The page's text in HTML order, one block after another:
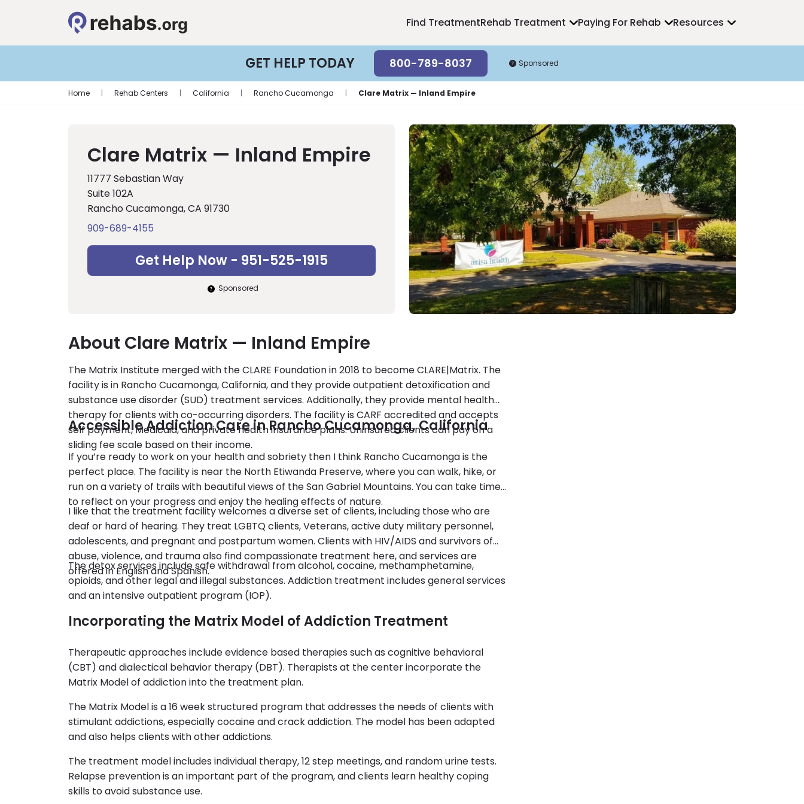
Find TreatmentRehab Treatment Paying For Rehab Resources
GET HELP TODAY 800-789-8037 Sponsored
Home | Rehab Centers | California | Rancho Cucamonga | Clare Matrix — Inland Empire
Clare Matrix — Inland Empire
11777 Sebastian Way
Suite 102A
Rancho Cucamonga, CA 91730
909-689-4155
Get Help Now - 951-525-1915
Sponsored
About Clare Matrix — Inland Empire
The Matrix Institute merged with the CLARE Foundation in 2018 to become CLARE|Matrix. The
facility is in Rancho Cucamonga, California, and they provide outpatient detoxification and
substance use disorder (SUD) treatment services. Additionally, they provide mental health
therapy for clients with co-occurring disorders. The facility is CARF accredited and accepts
self payment, Medicaid, and private health insurance plans. Uninsured clients can pay on a
sliding fee scale based on their income.
Accessible Addiction Care in Rancho Cucamonga, California
If you’re ready to work on your health and sobriety then I think Rancho Cucamonga is the
perfect place. The facility is near the North Etiwanda Preserve, where you can walk, hike, or
run on a variety of trails with beautiful views of the San Gabriel Mountains. You can take time
to reflect on your progress and enjoy the healing effects of nature.
I like that the treatment facility welcomes a diverse set of clients, including those who are
deaf or hard of hearing. They treat LGBTQ clients, Veterans, active duty military personnel,
adolescents, and pregnant and postpartum women. Clients with HIV/AIDS and survivors of
abuse, violence, and trauma also find compassionate treatment here, and services are
offered in English and Spanish.
The detox services include safe withdrawal from alcohol, cocaine, methamphetamine,
opioids, and other legal and illegal substances. Addiction treatment includes general services
and an intensive outpatient program (IOP).
Incorporating the Matrix Model of Addiction Treatment
Therapeutic approaches include evidence based therapies such as cognitive behavioral
(CBT) and dialectical behavior therapy (DBT). Therapists at the center incorporate the
Matrix Model of addiction into the treatment plan.
The Matrix Model is a 16 week structured program that addresses the needs of clients with
stimulant addictions, especially cocaine and crack addiction. The model has been adapted
and also helps clients with other addictions.
The treatment model includes individual therapy, 12 step meetings, and random urine tests.
Relapse prevention is an important part of the program, and clients learn healthy coping
skills to avoid substance use.